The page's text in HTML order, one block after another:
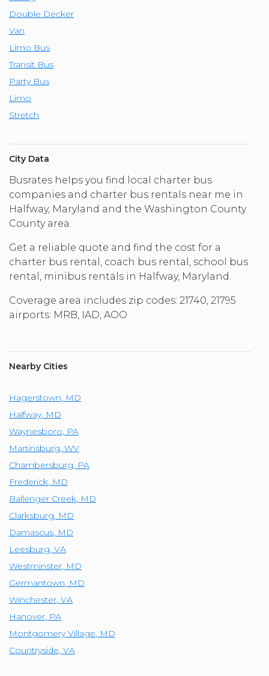
Double Decker
Van
Limo Bus
Transit Bus
Party Bus
Limo
Stretch
City Data
Busrates helps you find local charter bus
companies and charter bus rentals near me in
Halfway, Maryland and the Washington County
County area.
Get a reliable quote and find the cost for a
charter bus rental, coach bus rental, school bus
rental, minibus rentals in Halfway, Maryland.
Coverage area includes zip codes: 21740, 21795
airports: MRB, IAD, AOO
Nearby Cities
Hagerstown, MD
Halfway, MD
Waynesboro, PA
Martinsburg, WV
Chambersburg, PA
Frederick, MD
Ballenger Creek, MD
Clarksburg, MD
Damascus, MD
Leesburg, VA
Westminster, MD
Germantown, MD
Winchester, VA
Hanover, PA
Montgomery Village, MD
Countryside, VA